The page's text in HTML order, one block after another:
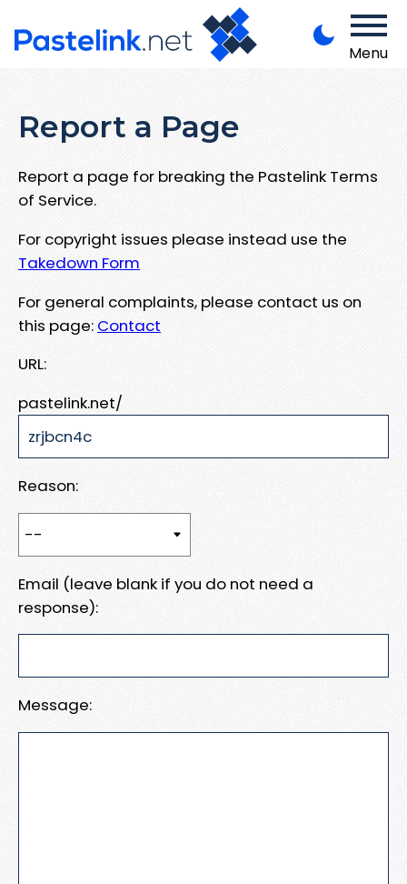
Menu
Report a Page
Report a page for breaking the Pastelink Terms
of Service.
For copyright issues please instead use the
Takedown Form
For general complaints, please contact us on
this page: Contact
URL:
pastelink.net/
Reason:
Email (leave blank if you do not need a
response):
Message: